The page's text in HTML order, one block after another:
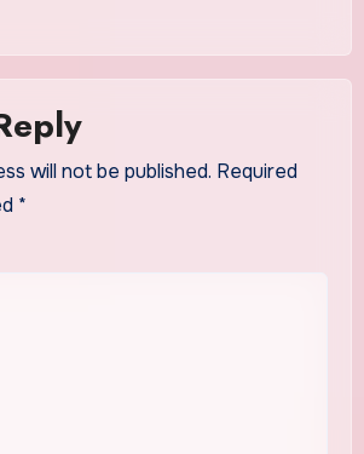
will not be published. Required
*